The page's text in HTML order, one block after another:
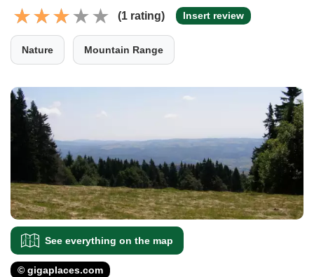
(1 rating) Insert review
Nature Mountain Range
See everything on the map
© gigaplaces.com